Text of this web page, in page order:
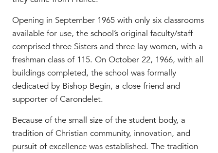
Opening in September 1965 with only six classrooms
available for use, the school’s original faculty/staff
comprised three Sisters and three lay women, with a
freshman class of 115. On October 22, 1966, with all
buildings completed, the school was formally
dedicated by Bishop Begin, a close friend and
supporter of Carondelet.
Because of the small size of the student body, a
tradition of Christian community, innovation, and
pursuit of excellence was established. The tradition